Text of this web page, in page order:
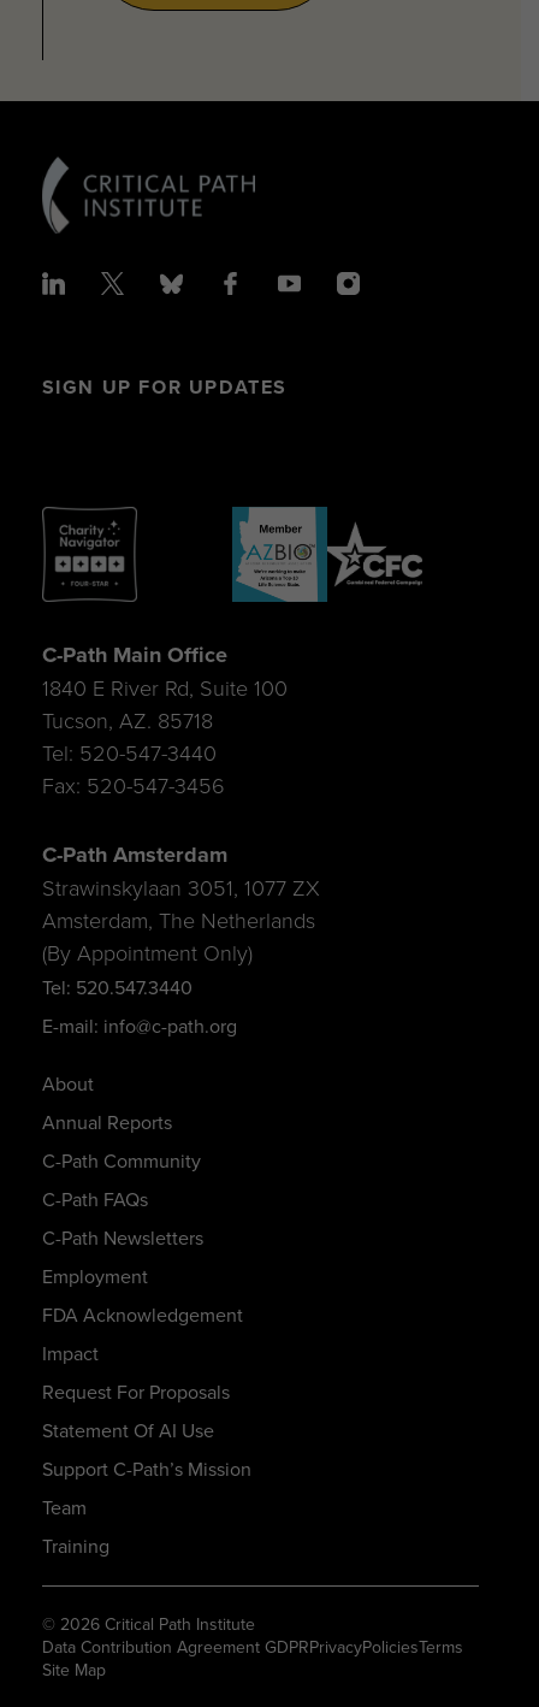
SIGN UP FOR UPDATES
About
Annual Reports
C-Path Community
C-Path FAQs
C-Path Newsletters
Employment
FDA Acknowledgement
Impact
Request For Proposals
Statement Of AI Use
Support C-Path’s Mission
Team
Training
C-Path Main Office
1840 E River Rd, Suite 100
Tucson, AZ. 85718
Tel: 520-547-3440
Fax: 520-547-3456
C-Path Amsterdam
Strawinskylaan 3051, 1077 ZX
Amsterdam, The Netherlands
(By Appointment Only)
Tel: 520.547.3440
E-mail: info@c-path.org
© 2026 Critical Path Institute
Data Contribution Agreement GDPRPrivacyPoliciesTerms
Site Map